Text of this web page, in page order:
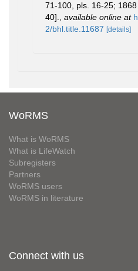
71-100, pls. 16-25;
40].
available online at
2/bhl.title.11687 [details]
WoRMS
What is WoRMS
What is LifeWatch
Subregisters
Partners
WoRMS users
WoRMS in literature
Connect with us